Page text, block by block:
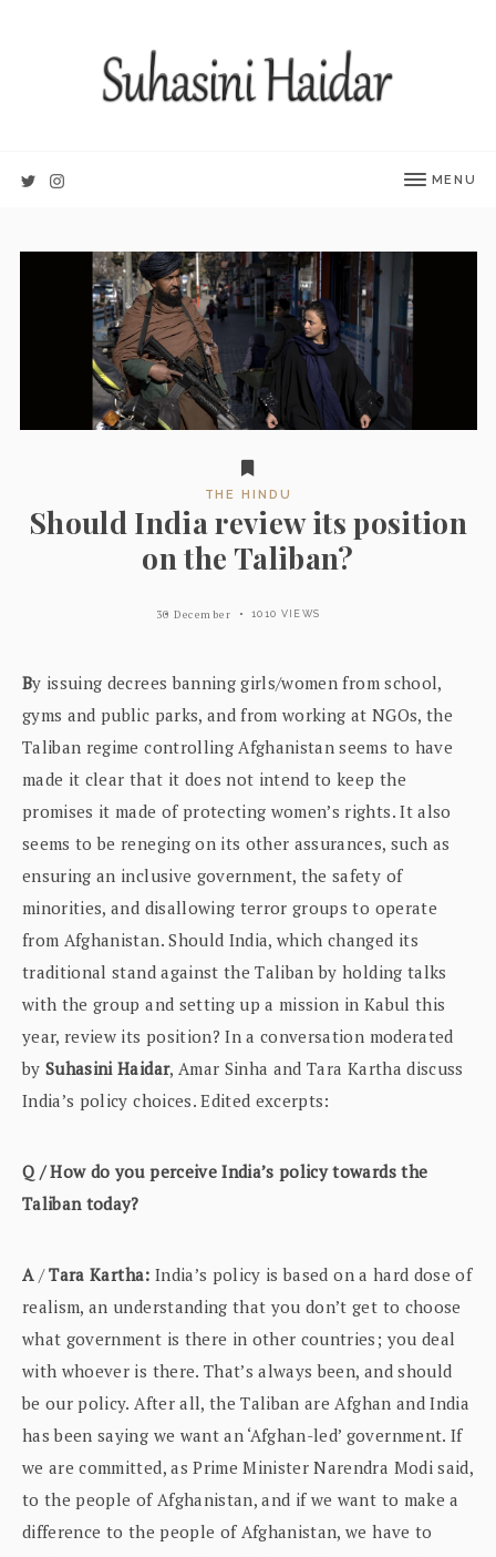
MENU
THE HINDU
Should India review its position
on the Taliban?
30 December 1010 VIEWS
By issuing decrees banning girls/women from school,
gyms and public parks, and from working at NGOs, the
Taliban regime controlling Afghanistan seems to have
made it clear that it does not intend to keep the
promises it made of protecting women’s rights. It also
seems to be reneging on its other assurances, such as
ensuring an inclusive government, the safety of
minorities, and disallowing terror groups to operate
from Afghanistan. Should India, which changed its
traditional stand against the Taliban by holding talks
with the group and setting up a mission in Kabul this
year, review its position? In a conversation moderated
bySuhasini Haidar, Amar Sinha and Tara Kartha discuss
India’s policy choices. Edited excerpts:
Q / How do you perceive India’s policy towards the
Taliban today?
A/Tara Kartha: India’s policy is based on a hard dose of
realism, an understanding that you don’t get to choose
what government is there in other countries; you deal
with whoever is there. That’s always been, and should
be our policy. After all, the Taliban are Afghan and India
has been saying we want an ‘Afghan-led’ government. If
we are committed, as Prime Minister Narendra Modi said,
to the people of Afghanistan, and if we want to make a
difference to the people of Afghanistan, we have to